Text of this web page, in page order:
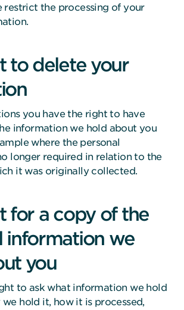
restrict the processing of your
to delete your
you have the right to have
information we hold about you
where the personal
longer required in relation to the
it was originally collected.
for a copy of the
information we
you
to ask what information we hold
hold it, how it is processed,